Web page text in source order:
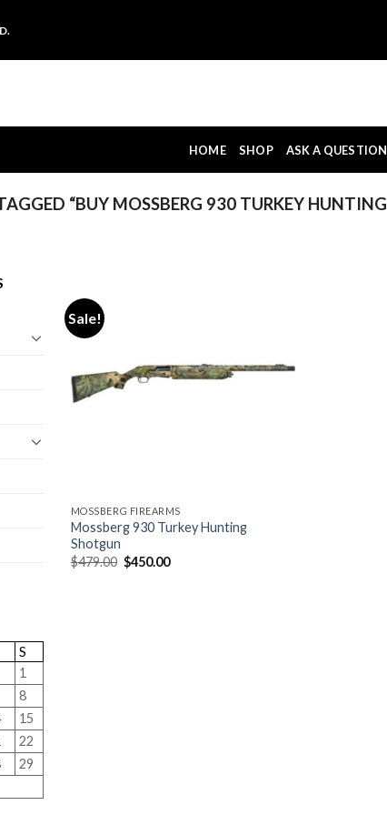
HOME SHOP ASK A QUESTION
“BUY MOSSBERG 930 TURKEY HUNTING
S
1
8
15
22
29
Sale!
MOSSBERG FIREARMS
Mossberg 930 Turkey Hunting
Shotgun
$479.00 Original
price
$450.00Current